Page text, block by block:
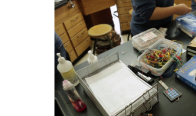
Pencils
Down:
Mike
Zitolo
of
School
of